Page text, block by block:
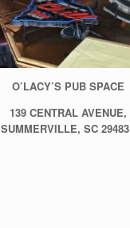
O’LACY’S PUB SPACE
139 CENTRAL AVENUE,
SUMMERVILLE, SC 29483